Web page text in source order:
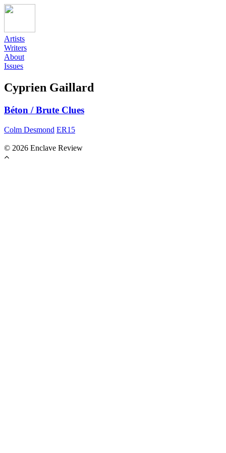
Artists
Writers
About
Issues
Cyprien Gaillard
Béton / Brute Clues
Colm Desmond ER15
© 2026 Enclave Review